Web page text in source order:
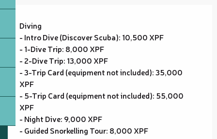
Diving
- Intro Dive (Discover Scuba): 10,500 XPF
- 1-Dive Trip: 8,000 XPF
- 2-Dive Trip: 13,000 XPF
- 3-Trip Card (equipment not included): 35,000
XPF
- 5-Trip Card (equipment not included): 55,000
XPF
- Night Dive: 9,000 XPF
- Guided Snorkelling Tour: 8,000 XPF